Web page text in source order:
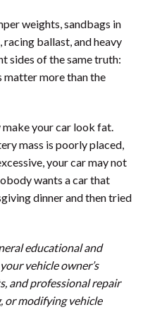
weights, sandbags in
racing ballast, and heavy
sides of the same truth:
matter more than the
make your car look fat.
mass is poorly placed,
your car may not
wants a car that
dinner and then tried
educational and
vehicle owner’s
and professional repair
or modifying vehicle